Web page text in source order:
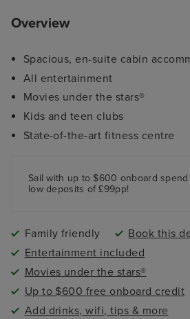
Overview
Spacious, en-suite cabin
All entertainment
Movies under the stars®
Kids and teen clubs
State-of-the-art fitness centre
Sail with up to $600 onboard
low deposits of £99pp!
Family friendly
Book this
Entertainment included
Movies under the stars®
Up to $600 free onboard credit
Add drinks, wifi, tips & more